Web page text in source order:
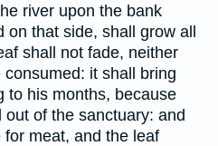
river upon the bank
on that side, shall grow all
shall not fade, neither
it shall bring
to his months, because
of the sanctuary: and
meat, and the leaf